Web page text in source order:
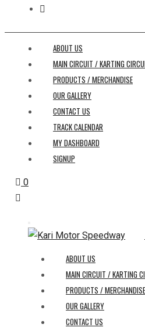
ABOUT US
MAIN CIRCUIT / KARTING
PRODUCTS / MERCHANDISE
OUR GALLERY
CONTACT US
TRACK CALENDAR
MY DASHBOARD
SIGNUP
0
ABOUT US
MAIN CIRCUIT / KARTING
PRODUCTS / MERCHANDISE
OUR GALLERY
CONTACT US